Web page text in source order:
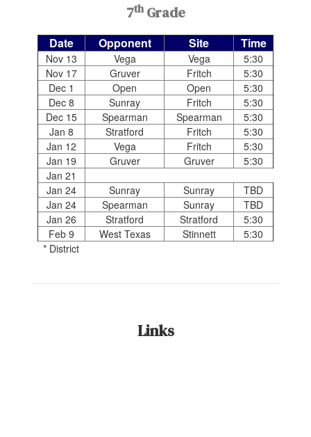
7thGrade
Date Opponent Site Time
Nov 13 Vega Vega
5:30
Nov 17
Gruver Fritch
5:30
Dec 1
Open Open
5:30
Dec 8
Sunray Fritch
5:30
Dec 15
Spearman Spearman
5:30
Jan 8
Stratford Fritch
5:30
Jan 12
Vega Fritch
5:30
Jan 19
Gruver Gruver
5:30
Jan 21
Jan 24
Sunray Sunray
TBD
Jan 24
Spearman Sunray
TBD
Jan 26
Stratford Stratford
5:30
Feb 9
West Texas Stinnett
5:30
* District
Links